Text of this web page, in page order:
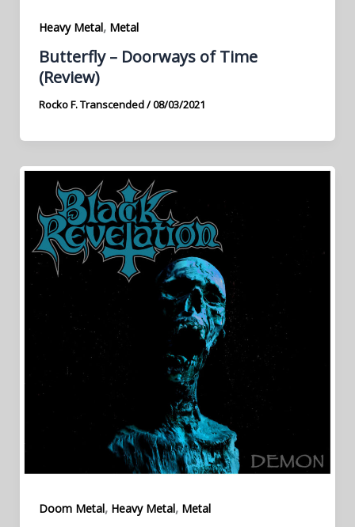
Heavy Metal, Metal
Butterfly – Doorways of Time
(Review)
Rocko F. Transcended/08/03/2021
Doom Metal, Heavy Metal, Metal